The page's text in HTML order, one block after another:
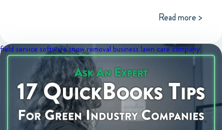
Read more >
field service softwaresnow removal business lawn care company